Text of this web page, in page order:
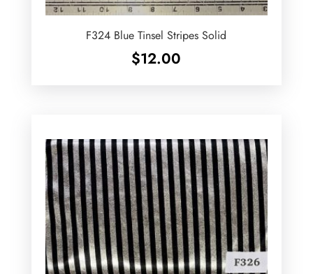
F324 Blue Tinsel Stripes Solid
$12.00